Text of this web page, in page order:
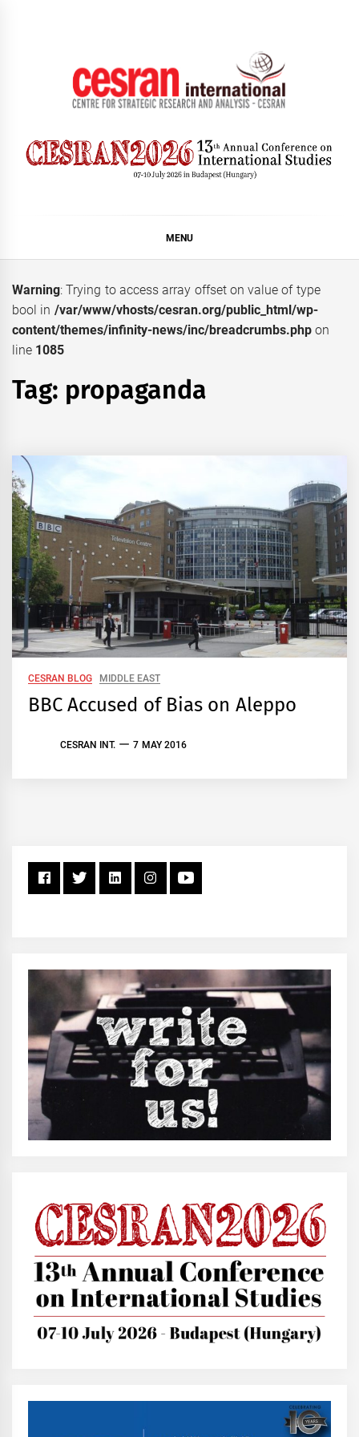
MENU
Warning: Trying to access array offset on value of type
bool in /var/www/vhosts/cesran.org/public_html/wp-
content/themes/infinity-news/inc/breadcrumbs.php on
line 1085
Tag: propaganda
CESRAN BLOG MIDDLE EAST
BBC Accused of Bias on Aleppo
CESRAN INT. 7 MAY 2016